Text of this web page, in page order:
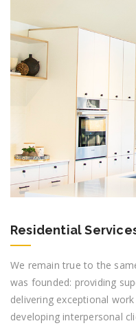
Residential
We remain true to the
was founded: providing
delivering exceptional
developing interpersonal